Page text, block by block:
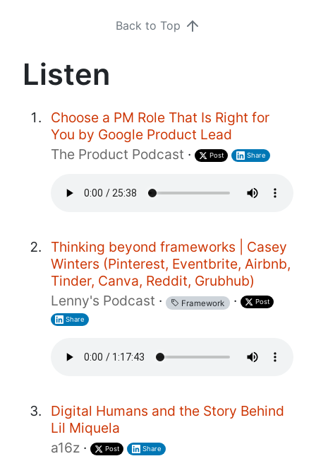
Back to Top
Listen
Choose a PM Role That Is Right for
You by Google Product Lead
The Product Podcast · Post Share
Thinking beyond frameworks | Casey
Winters (Pinterest, Eventbrite, Airbnb,
Tinder, Canva, Reddit, Grubhub)
Lenny's Podcast · Framework · Post
Share
Digital Humans and the Story Behind
Lil Miquela
a16z · Post Share